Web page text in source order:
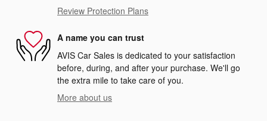
Review Protection Plans
A name you can trust
AVIS Car Sales is dedicated to your satisfaction
before, during, and after your purchase. We'll go
the extra mile to take care of you.
More about us